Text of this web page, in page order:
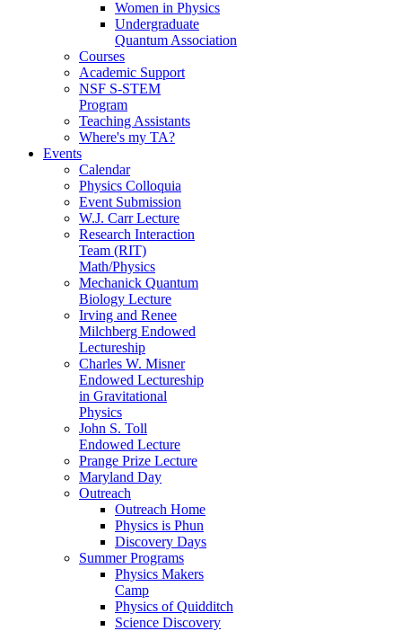
Women in Physics
Undergraduate
Quantum Association
Courses
Academic Support
NSF S-STEM
Program
Teaching Assistants
Where's my TA?
Events
Calendar
Physics Colloquia
Event Submission
W.J. Carr Lecture
Research Interaction
Team (RIT)
Math/Physics
Mechanick Quantum
Biology Lecture
Irving and Renee
Milchberg Endowed
Lectureship
Charles W. Misner
Endowed Lectureship
in Gravitational
Physics
John S. Toll
Endowed Lecture
Prange Prize Lecture
Maryland Day
Outreach
Outreach Home
Physics is Phun
Discovery Days
Summer Programs
Physics Makers
Camp
Physics of Quidditch
Science Discovery